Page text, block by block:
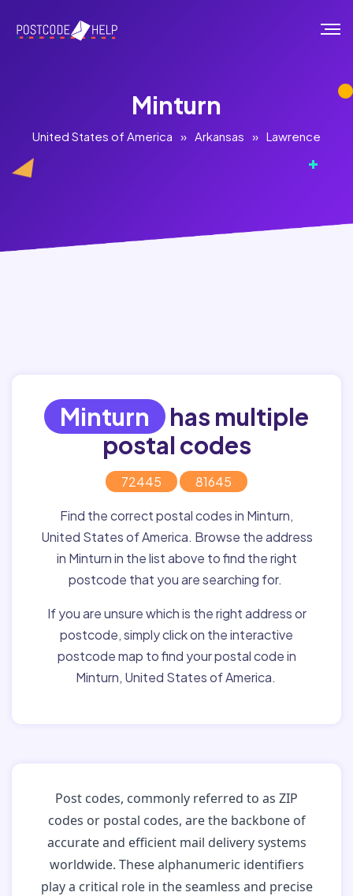
Minturn
United States of America » Arkansas » Lawrence
Minturn
has multiple
postal codes
72445 81645
Find the correct postal codes in Minturn,
United States of America. Browse the address
in Minturn in the list above to find the right
postcode that you are searching for.
If you are unsure which is the right address or
postcode, simply click on the interactive
postcode map to find your postal code in
Minturn, United States of America.
Post codes, commonly referred to as ZIP
codes or postal codes, are the backbone of
accurate and efficient mail delivery systems
worldwide. These alphanumeric identifiers
play a critical role in the seamless and precise